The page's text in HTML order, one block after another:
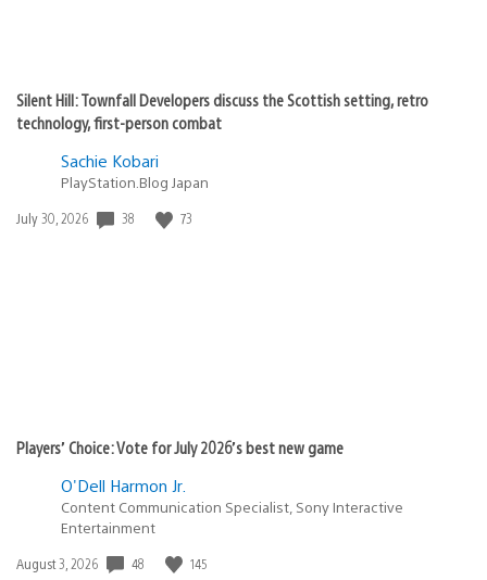
Silent Hill: Townfall Developers discuss the Scottish setting, retro
technology, first-person combat
Sachie Kobari
PlayStation.Blog Japan
Date
July 30, 2026 38 73
Players’ Choice: Vote for July 2026’s best new game
O'Dell Harmon Jr.
Content Communication Specialist, Sony Interactive
Entertainment
Date
August 3, 2026 48 145